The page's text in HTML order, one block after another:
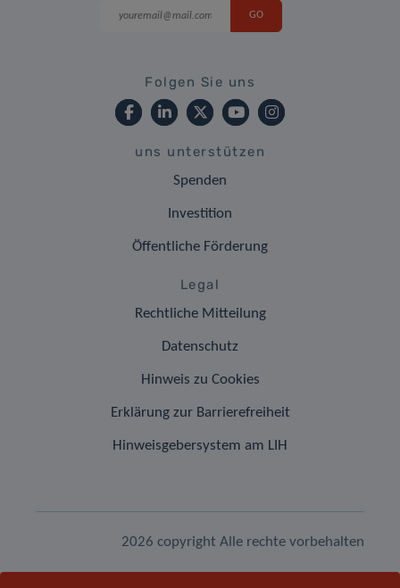
Folgen Sie uns
uns unterstützen
Spenden
Investition
Öffentliche Förderung
Legal
Rechtliche Mitteilung
Datenschutz
Hinweis zu Cookies
Erklärung zur Barrierefreiheit
Hinweisgebersystem am LIH
2026 copyright Alle rechte vorbehalten